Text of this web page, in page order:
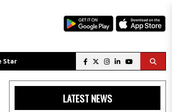
Star
LATEST NEWS